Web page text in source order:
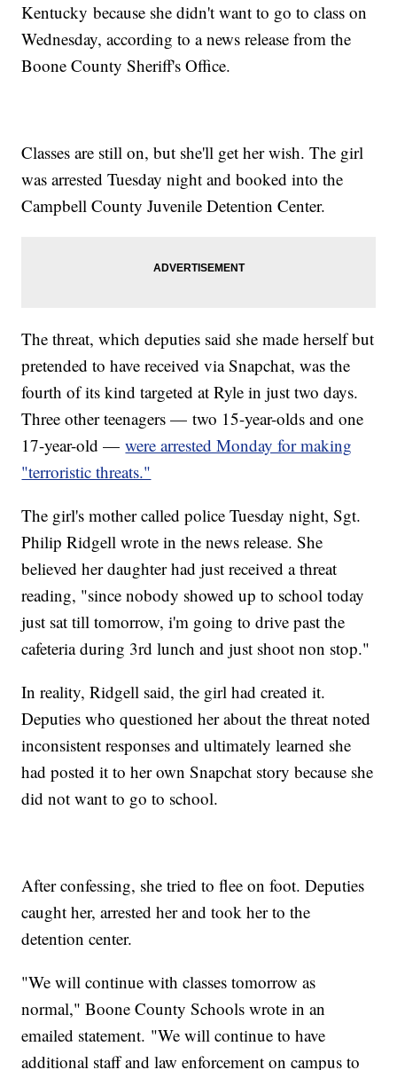
Kentucky because she didn't want to go to class on
Wednesday, according to a news release from the
Boone County Sheriff's Office.
Classes are still on, but she'll get her wish. The girl
was arrested Tuesday night and booked into the
Campbell County Juvenile Detention Center.
The threat, which deputies said she made herself but
pretended to have received via Snapchat, was the
fourth of its kind targeted at Ryle in just two days.
Three other teenagers — two 15-year-olds and one
17-year-old —were arrested Monday for making
"terroristic threats."
The girl's mother called police Tuesday night, Sgt.
Philip Ridgell wrote in the news release. She
believed her daughter had just received a threat
reading, "since nobody showed up to school today
just sat till tomorrow, i'm going to drive past the
cafeteria during 3rd lunch and just shoot non stop."
In reality, Ridgell said, the girl had created it.
Deputies who questioned her about the threat noted
inconsistent responses and ultimately learned she
had posted it to her own Snapchat story because she
did not want to go to school.
After confessing, she tried to flee on foot. Deputies
caught her, arrested her and took her to the
detention center.
"We will continue with classes tomorrow as
normal," Boone County Schools wrote in an
emailed statement. "We will continue to have
additional staff and law enforcement on campus to